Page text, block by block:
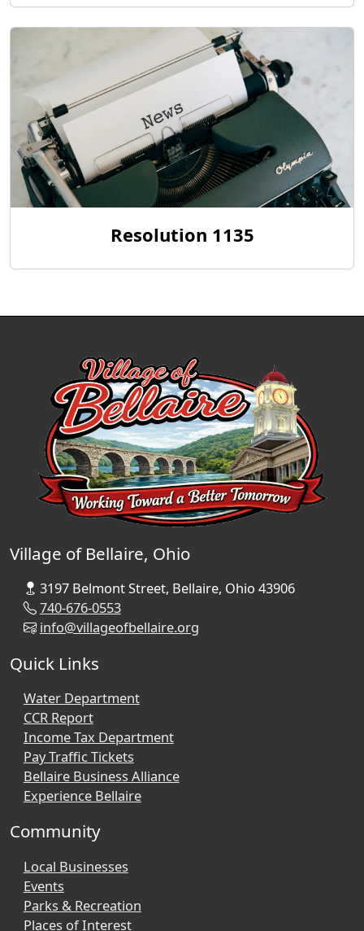
Resolution 1135
Village of Bellaire, Ohio
3197 Belmont Street, Bellaire, Ohio 43906
740-676-0553
info@villageofbellaire.org
Quick Links
Water Department
CCR Report
Income Tax Department
Pay Traffic Tickets
Bellaire Business Alliance
Experience Bellaire
Community
Local Businesses
Events
Parks & Recreation
Places of Interest